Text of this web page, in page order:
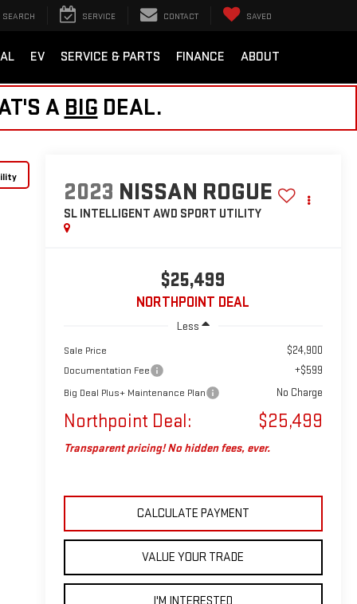
SEARCH SERVICE CONTACT SAVED
EV SERVICE & PARTS FINANCE ABOUT
A BIG DEAL.
2023 NISSAN ROGUE
SL INTELLIGENT AWD SPORT UTILITY
$25,499
NORTHPOINT DEAL
Less
Sale Price $24,900
Documentation Fee +$599
Big Deal Plus+ Maintenance Plan No Charge
Northpoint Deal: $25,499
Transparent pricing! No hidden fees, ever.
CALCULATE PAYMENT
VALUE YOUR TRADE